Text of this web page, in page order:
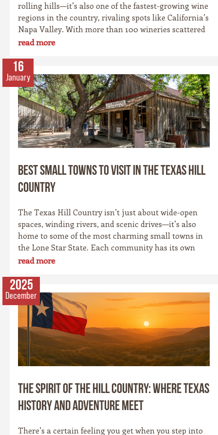
rolling hills—it’s also one of the fastest-growing wine
regions in the country, rivaling spots like California’s
Napa Valley. With more than 100 wineries scattered
across the area, along with a booming craft beer
Whether you’re a fan of bold reds, crisp whites, or
hoppy IPAs, the Hill Country offers something for
every palate.
read more
16
January
Best Small Towns to Visit in the Texas Hill
Country
The Texas Hill Country isn’t just about wide-open
spaces, winding rivers, and scenic drives—it’s also
home to some of the most charming small towns in
the Lone Star State. Each community has its own
personality, rooted in history, culture, and the
to cowboy saloons, German bakeries, antique shops,
or wineries, these towns are the heart and soul of the
Hill Country experience.
read more
2025
December
The Spirit of the Hill Country: Where Texas
History and Adventure Meet
There’s a certain feeling you get when you step into